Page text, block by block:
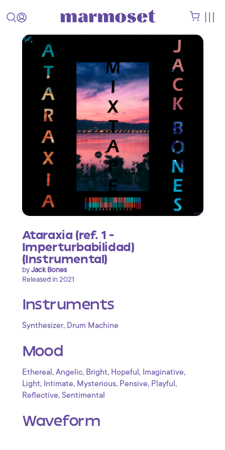
Ataraxia (ref. 1 -
Imperturbabilidad)
(Instrumental)
byJack Bones
Released in 2021
Instruments
Synthesizer, Drum Machine
Mood
Ethereal , Angelic, Bright, Hopeful , Imaginative,
Light, Intimate, Mysterious, Pensive, Playful ,
Reflective, Sentimental
Waveform